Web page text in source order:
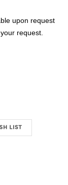
upon request
request.